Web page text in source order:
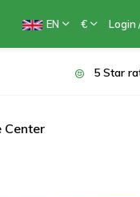
EN € Login
5 Star
Center